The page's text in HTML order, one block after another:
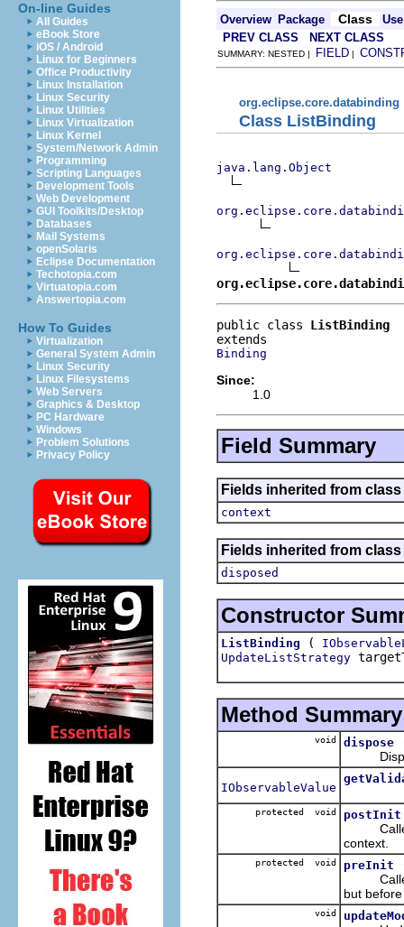
On-line Guides
All Guides
eBook Store
iOS / Android
Linux for Beginners
Office Productivity
Linux Installation
Linux Security
Linux Utilities
Linux Virtualization
Linux Kernel
System/Network Admin
Programming
Scripting Languages
Development Tools
Web Development
GUI Toolkits/Desktop
Databases
Mail Systems
openSolaris
Eclipse Documentation
Techotopia.com
Virtuatopia.com
Answertopia.com
How To Guides
Virtualization
General System Admin
Linux Security
Linux Filesystems
Web Servers
Graphics & Desktop
PC Hardware
Windows
Problem Solutions
Privacy Policy
Overview Package Class
Use
PREV CLASS
NEXT CLASS
SUMMARY: NESTED | FIELD |
org.eclipse.core.databinding
Class ListBinding
java.lang.Object
public class ListBinding
Binding
Since:
1.0
Field Summary
Fields inherited from
context
Fields inherited from
disposed
Constructor
ListBinding (
UpdateListStrategy
Method Summary
void dispose
IObservableValue
protected void postInit
context.
protected void preInit
but
void